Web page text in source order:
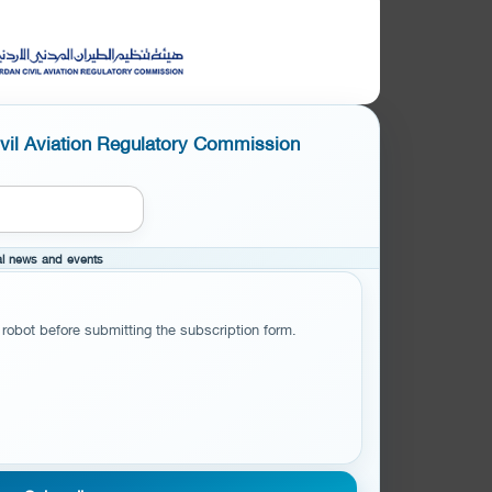
Aviation Regulatory Commission
news and events
before submitting the subscription form.